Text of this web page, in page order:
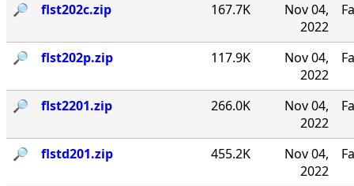
🔎︎ flst202c.zip 167.7K
Nov 04,
2022
🔎︎ flst202p.zip 117.9K
Nov 04,
2022
🔎︎ flst2201.zip 266.0K
Nov 04,
2022
🔎︎ flstd201.zip 455.2K
Nov 04,
2022